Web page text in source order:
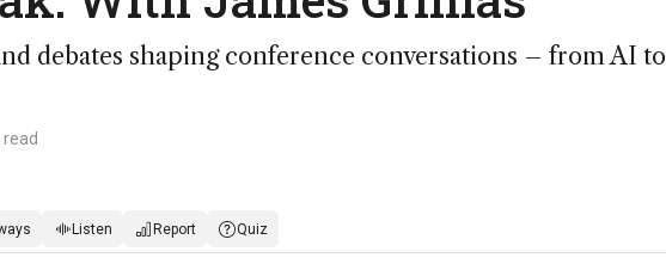
debates shaping conference conversations – from AI to
read
Listen Report Quiz